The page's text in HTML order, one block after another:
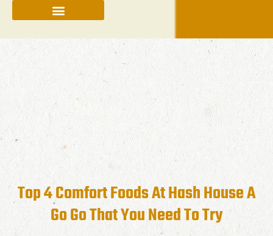
Top 4 Comfort Foods At Hash House A
Go Go That You Need To Try